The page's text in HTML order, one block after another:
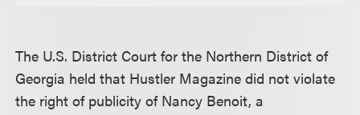
The U.S. District Court for the Northern District of
Georgia held that Hustler Magazine did not violate
the right of publicity of Nancy Benoit, a